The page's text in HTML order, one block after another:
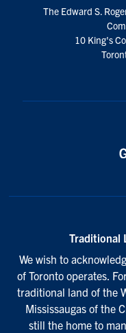
The Edward S.
10 King's
Traditional
We wish to
of Toronto operates.
traditional land of the
Mississaugas of the
still the home to